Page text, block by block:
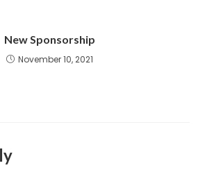
New Sponsorship
November 10, 2021